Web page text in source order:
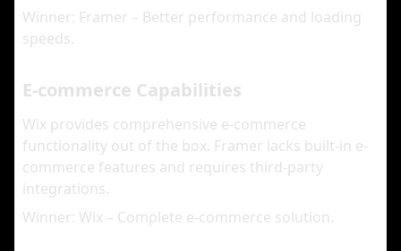
Winner: Framer – Better performance and loading
speeds.
E-commerce Capabilities
Wix provides comprehensive e-commerce
functionality out of the box. Framer lacks built-in e-
commerce features and requires third-party
integrations.
Winner: Wix – Complete e-commerce solution.